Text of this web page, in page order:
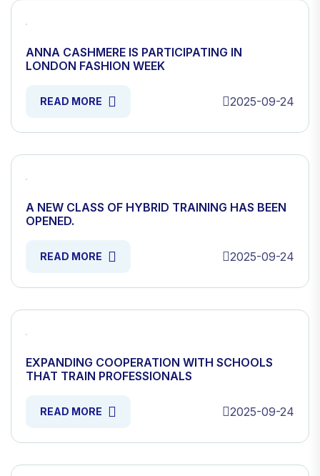
ANNA CASHMERE IS PARTICIPATING IN
LONDON FASHION WEEK
READ MORE 2025-09-24
A NEW CLASS OF HYBRID TRAINING HAS BEEN
OPENED.
READ MORE 2025-09-24
EXPANDING COOPERATION WITH SCHOOLS
THAT TRAIN PROFESSIONALS
READ MORE 2025-09-24